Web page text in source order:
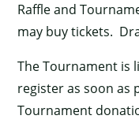
Raffle and
may buy tickets.
The Tournament is
register as soon as
Tournament